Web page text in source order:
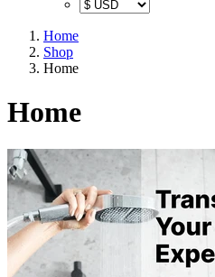
Home
Shop
Home
Home